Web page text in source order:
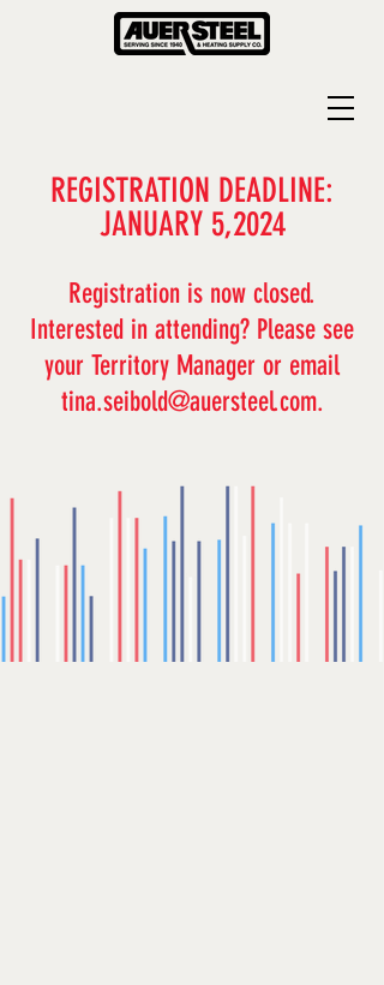
REGISTRATION DEADLINE:
JANUARY 5,2024
Registration is now closed.
nterested in attending? Please see
your Territory Manager or email
tina.seibold@auersteel.com.